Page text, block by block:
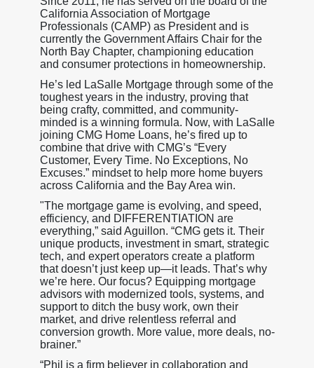
California Association of Mortgage
Professionals (CAMP) as President and is
currently the Government Affairs Chair for the
North Bay Chapter, championing education
and consumer protections in homeownership.
He’s led LaSalle Mortgage through some of the
toughest years in the industry, proving that
being crafty, committed, and community-
minded is a winning formula. Now, with LaSalle
joining CMG Home Loans, he’s fired up to
combine that drive with CMG’s “Every
Customer, Every Time. No Exceptions, No
Excuses.” mindset to help more home buyers
across California and the Bay Area win.
"The mortgage game is evolving, and speed,
efficiency, and DIFFERENTIATION are
everything,” said Aguillon. “CMG gets it. Their
unique products, investment in smart, strategic
tech, and expert operators create a platform
that doesn’t just keep up—it leads. That’s why
we’re here. Our focus? Equipping mortgage
advisors with modernized tools, systems, and
support to ditch the busy work, own their
market, and drive relentless referral and
conversion growth. More value, more deals, no-
brainer.”
“Phil is a firm believer in collaboration and